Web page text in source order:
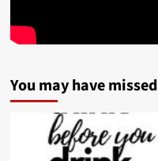
You may have missed